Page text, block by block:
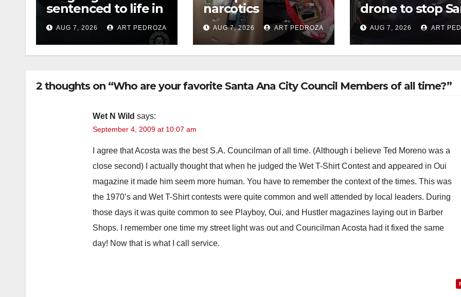
sentenced to life in
Federal prison over
Mexican Mafia hit
AUG 7, 2026 ART PEDROZA
narcotics
possession and
sales in coastal OC
AUG 7, 2026 ART PEDROZA
drone to stop
Ana DUI suspect
after near-miss
collision
AUG 7, 2026 ART
2 thoughts on “Who are your favorite Santa Ana City Council Members of all time?”
Wet N Wild says:
September 4, 2009 at 10:07 am
I agree that Acosta was the best S.A. Councilman of all time. (Although i believe Ted Moreno was a
close second) I actually thought that when he judged the Wet T-Shirt Contest and appeared in Oui
magazine it made him seem more human. You have to remember the context of the times. This was
the 1970’s and Wet T-Shirt contests were quite common and well attended by local leaders. During
those days it was quite common to see Playboy, Oui, and Hustler magazines laying out in Barber
Shops. I remember one time my street light was out and Councilman Acosta had it fixed the same
day! Now that is what I call service.